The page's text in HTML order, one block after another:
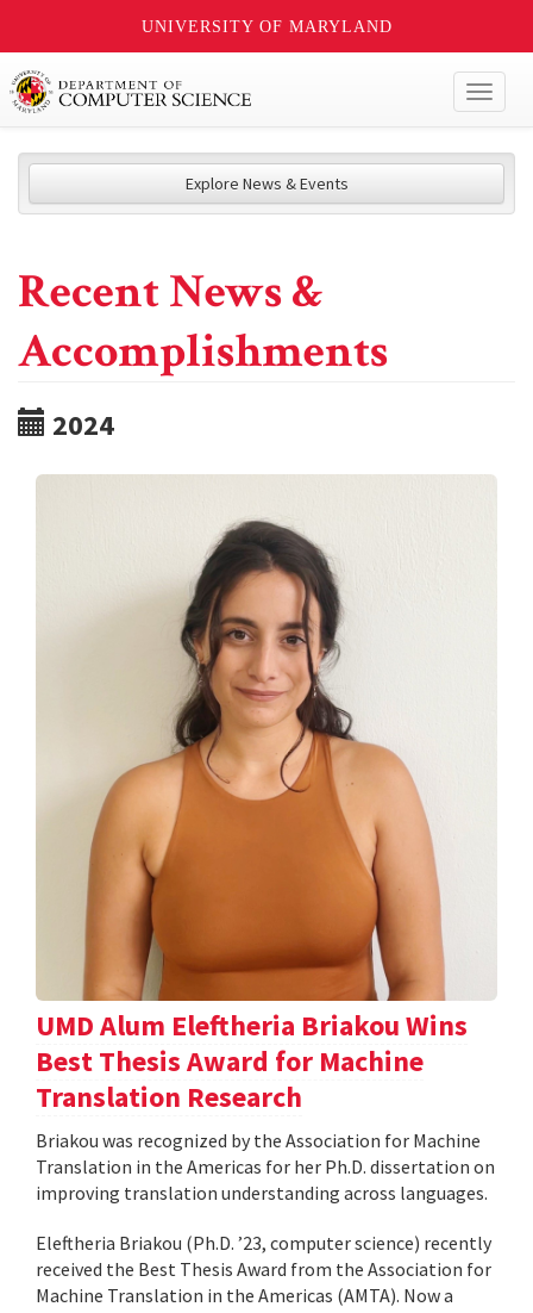
UNIVERSITY OF MARYLAND
Explore News & Events
Recent News &
Accomplishments
2024
UMD Alum Eleftheria Briakou Wins
Best Thesis Award for Machine
Translation Research
Briakou was recognized by the Association for Machine
Translation in the Americas for her Ph.D. dissertation on
improving translation understanding across languages.
Eleftheria Briakou (Ph.D. ’23, computer science) recently
received the Best Thesis Award from the Association for
Machine Translation in the Americas (AMTA). Now a